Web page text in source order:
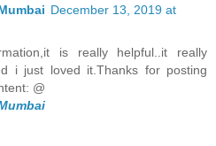
December 13, 2019 at
is really helpful..it really
i just loved it.Thanks for posting
@